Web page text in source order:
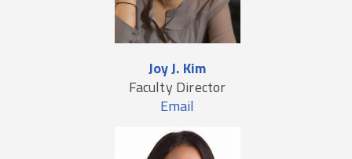
Joy J. Kim
Faculty Director
Email